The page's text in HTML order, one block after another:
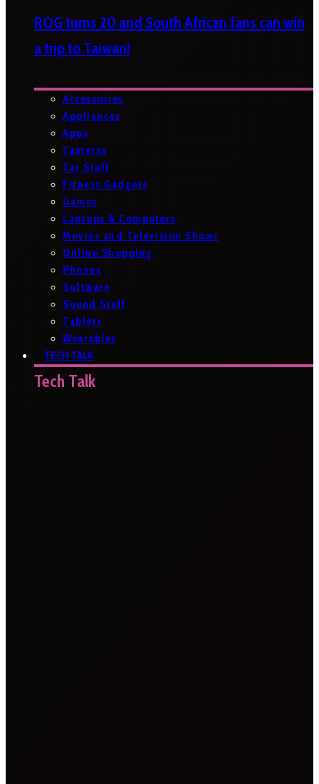
ROG turns 20 and South African fans can win
a trip to Taiwan!
Accessories
Appliances
Apps
Cameras
Car Stuff
Fitness Gadgets
Games
Laptops & Computers
Movies and Television Shows
Online Shopping
Phones
Software
Sound Stuff
Tablets
Wearables
TECH TALK
Tech Talk